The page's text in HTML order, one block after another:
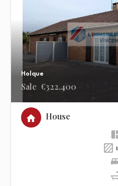
Holque
Sale €322,400
House